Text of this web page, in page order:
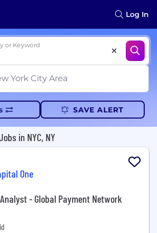
Log In
or Keyword
SAVE ALERT
in NYC, NY
One
- Global Payment Network